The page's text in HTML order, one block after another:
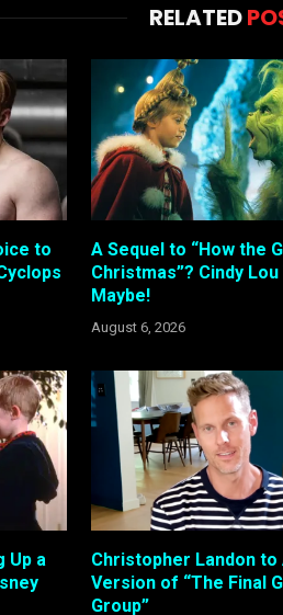
RELATED
to
A Sequel to “How the
Christmas”? Cindy
Maybe!
August 6, 2026
Up a
Christopher Landon to
Version of “The Final
Group”